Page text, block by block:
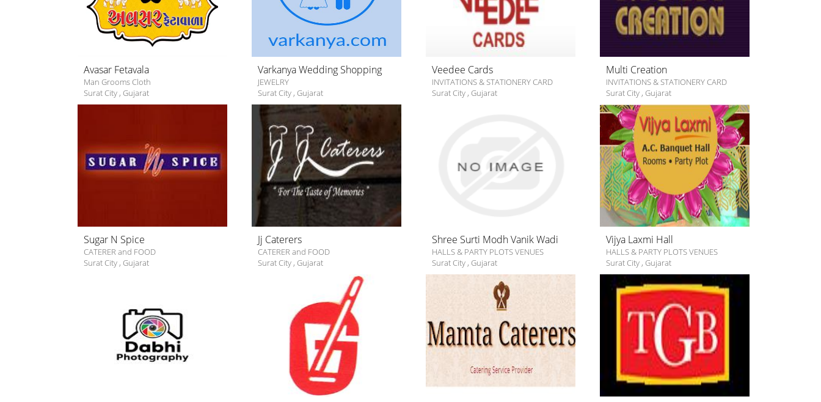
Avasar Fetavala
Man Grooms Cloth
Surat City , Gujarat
Varkanya Wedding Shopping
JEWELRY
Surat City , Gujarat
Veedee Cards
INVITATIONS & STATIONERY CARD
Surat City , Gujarat
Multi Creation
INVITATIONS & STATIONERY CARD
Surat City , Gujarat
Sugar N Spice
CATERER and FOOD
Surat City , Gujarat
Jj Caterers
CATERER and FOOD
Surat City , Gujarat
Shree Surti Modh Vanik Wadi
HALLS & PARTY PLOTS VENUES
Surat City , Gujarat
Vijya Laxmi Hall
HALLS & PARTY PLOTS VENUES
Surat City , Gujarat